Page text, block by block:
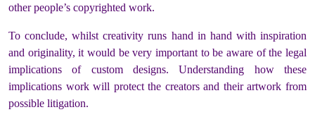
other people’s copyrighted work.
To conclude, whilst creativity runs hand in hand with inspiration
and originality, it would be very important to be aware of the legal
implications of custom designs. Understanding how these
implications work will protect the creators and their artwork from
possible litigation.